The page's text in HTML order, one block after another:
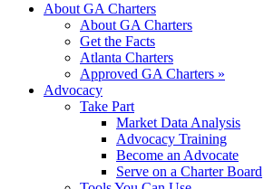
About GA Charters
About GA Charters
Get the Facts
Atlanta Charters
Approved GA Charters »
Advocacy
Take Part
Market Data Analysis
Advocacy Training
Become an Advocate
Serve on a Charter Board